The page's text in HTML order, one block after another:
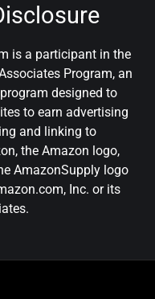
is a participant in the
Program, an
designed to
to earn advertising
and linking to
the Amazon logo,
AmazonSupply logo
Inc. or its